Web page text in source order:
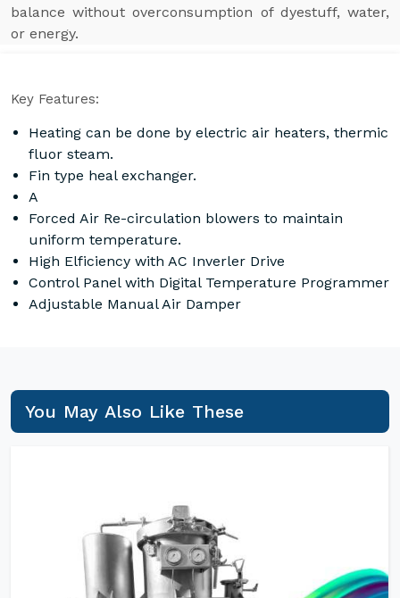
balance without overconsumption of dyestuff, water,
or energy.
Key Features:
Heating can be done by electric air heaters, thermic
fluor steam.
Fin type heal exchanger.
A
Forced Air Re-circulation blowers to maintain
uniform temperature.
High Elficiency with AC Inverler Drive
Control Panel with Digital Temperature Programmer
Adjustable Manual Air Damper
You May Also Like These